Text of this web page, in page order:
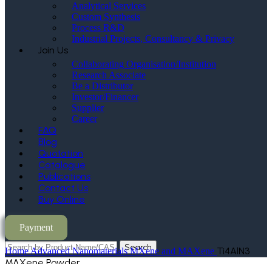
Analytical Services
Custom Synthesis
Process R&D
Industrial Projects, Consultancy & Privacy
Join Us
Collaborating Organisation/Institution
Research Associate
Be a Distributor
Investor/Financer
Supplier
Career
FAQ
Blog
Quotation
Catalogue
Publications
Contact Us
Buy Online
Payment
Search
HomeAdvanced NanomaterialsMXene and MAXene Ti4AlN3